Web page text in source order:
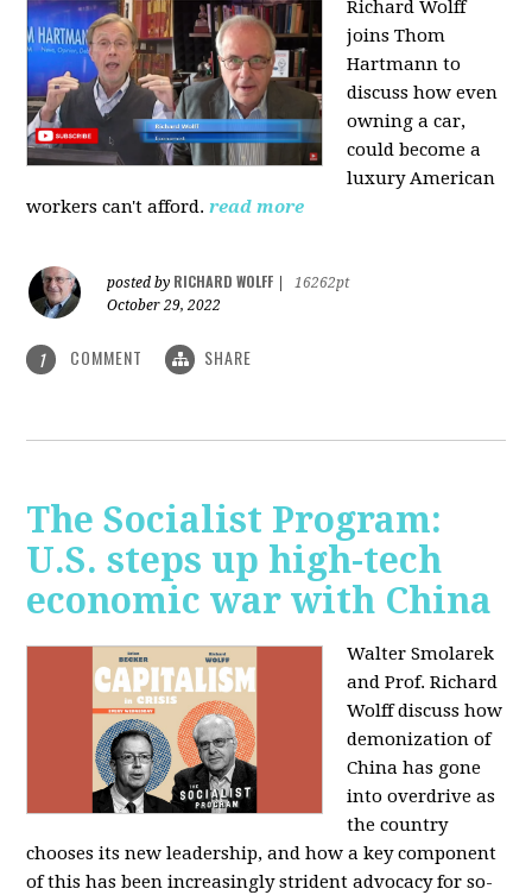
Richard Wolff
joins Thom
Hartmann to
discuss how even
owning a car,
could become a
luxury American
workers can't afford.read more
posted by RICHARD WOLFF
16262pt
October 29, 2022
1 COMMENT SHARE
The Socialist Program:
U.S. steps up high-tech
economic war with China
Walter Smolarek
and Prof. Richard
Wolff discuss how
demonization of
China has gone
into overdrive as
the country
chooses its new leadership, and how a key component
of this has been increasingly strident advocacy for so-